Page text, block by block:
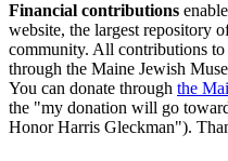
Financial contributions
website, the largest repository
community. All contributions
through the Maine Jewish
You can donate through the
the "my donation will go
Honor Harris Gleckman").